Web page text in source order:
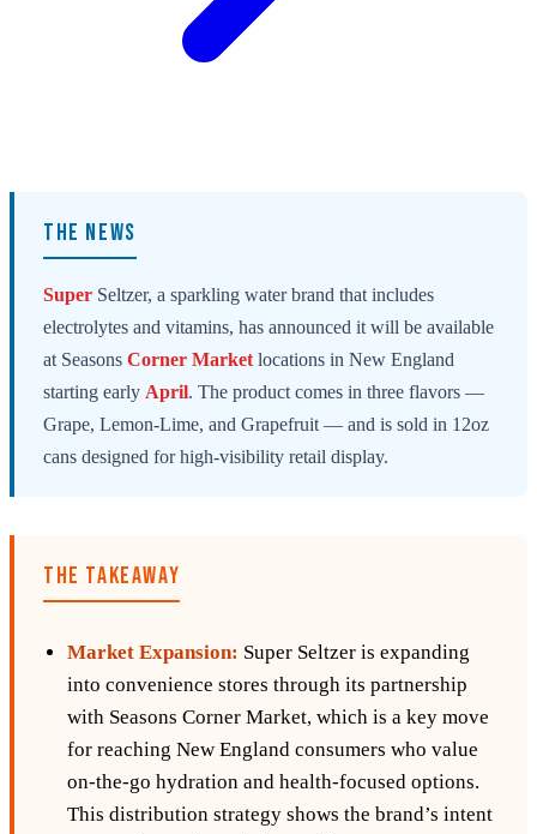
THE NEWS
Super Seltzer, a sparkling water brand that includes
electrolytes and vitamins, has announced it will be available
at Seasons Corner Market locations in New England
starting early April. The product comes in three flavors —
Grape, Lemon-Lime, and Grapefruit — and is sold in 12oz
cans designed for high-visibility retail display.
THE TAKEAWAY
Market Expansion: Super Seltzer is expanding
into convenience stores through its partnership
with Seasons Corner Market, which is a key move
for reaching New England consumers who value
on-the-go hydration and health-focused options.
This distribution strategy shows the brand’s intent